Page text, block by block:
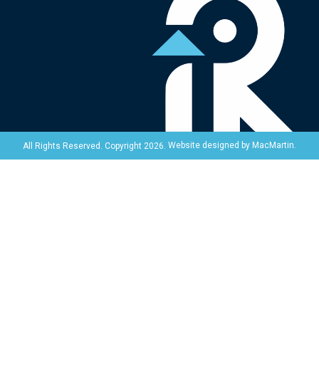
All Rights Reserved. Copyright 2026. Website designed by MacMartin.